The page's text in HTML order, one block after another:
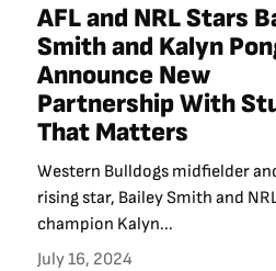
AFL and NRL Stars
Smith and Kalyn
Announce New
Partnership With
That Matters
Western Bulldogs midfielder
rising star, Bailey Smith and
champion Kalyn...
July 16, 2024